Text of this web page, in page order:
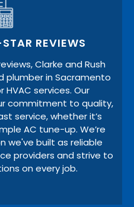
REVIEWS
Clarke and Rush
plumber in Sacramento
services. Our
commitment to quality,
service, whether it’s
AC tune-up. We’re
we've built as reliable
providers and strive to
on every job.